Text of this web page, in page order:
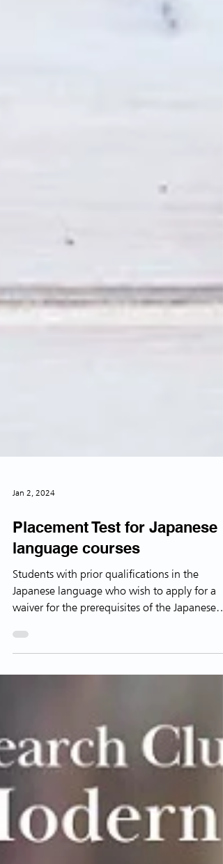
Placement Test for Japanese
language courses
Students with prior qualifications in the
Japanese language who wish to apply for a
waiver for the prerequisites of the Japanese